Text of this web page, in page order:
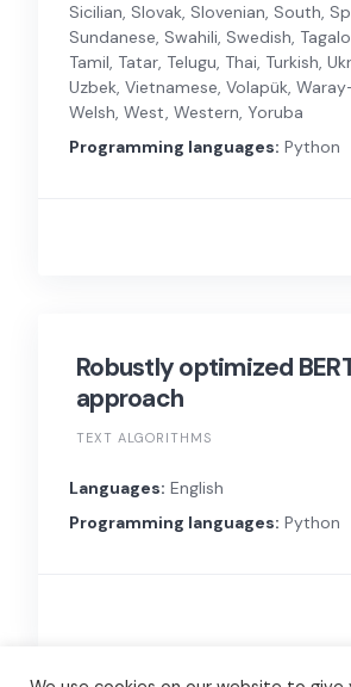
Sicilian, Slovak, Slovenian, South,
Sundanese, Swahili, Swedish,
Tamil, Tatar, Telugu, Thai, Turkish,
Uzbek, Vietnamese, Volapük,
Welsh, West, Western, Yoruba
Programming languages: Python
Robustly optimized
approach
TEXT ALGORITHMS
Languages: English
Programming languages: Python